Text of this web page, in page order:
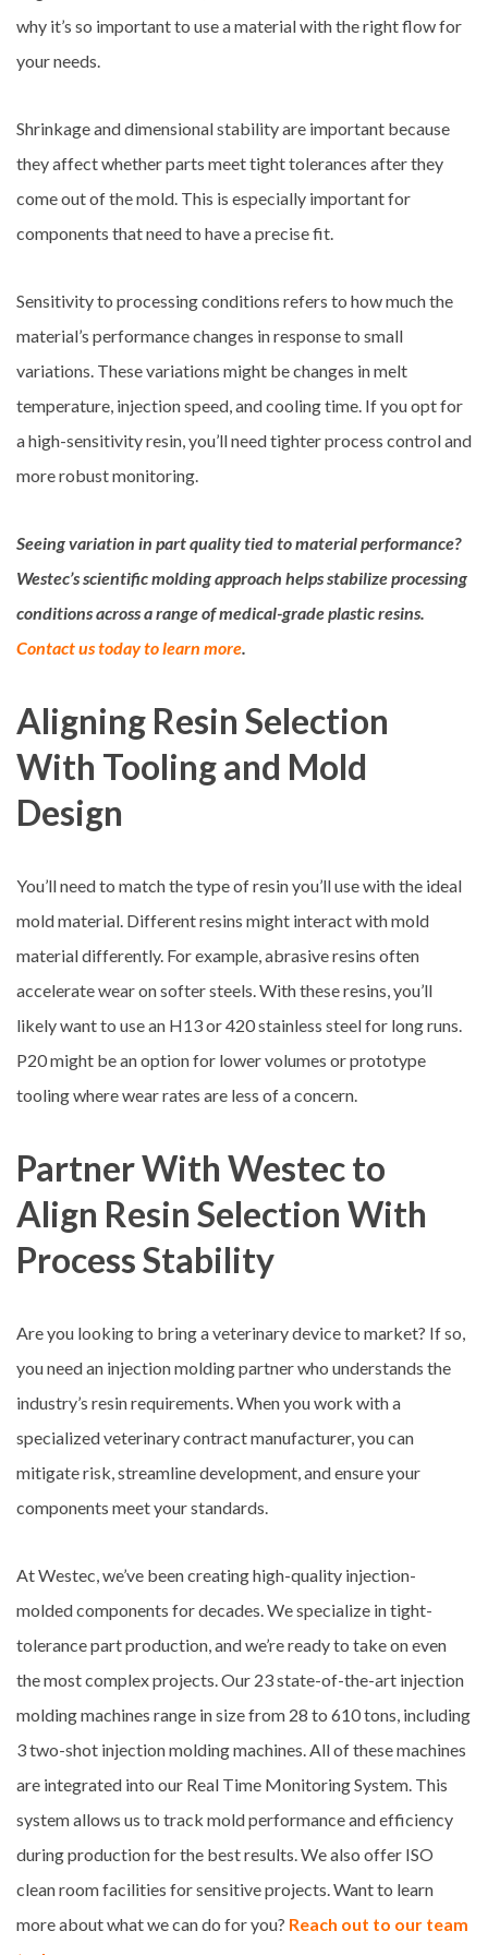
why it’s so important to use a material with the right flow for
your needs.
Shrinkage and dimensional stability are important because
they affect whether parts meet tight tolerances after they
come out of the mold. This is especially important for
components that need to have a precise fit.
Sensitivity to processing conditions refers to how much the
material’s performance changes in response to small
variations. These variations might be changes in melt
temperature, injection speed, and cooling time. If you opt for
a high-sensitivity resin, you’ll need tighter process control and
more robust monitoring.
Seeing variation in part quality tied to material performance?
Westec’s scientific molding approach helps stabilize processing
conditions across a range of medical-grade plastic resins.
Contact us today to learn more.
Aligning Resin Selection
With Tooling and Mold
Design
You’ll need to match the type of resin you’ll use with the ideal
mold material. Different resins might interact with mold
material differently. For example, abrasive resins often
accelerate wear on softer steels. With these resins, you’ll
likely want to use an H13 or 420 stainless steel for long runs.
P20 might be an option for lower volumes or prototype
tooling where wear rates are less of a concern.
Partner With Westec to
Align Resin Selection With
Process Stability
Are you looking to bring a veterinary device to market? If so,
you need an injection molding partner who understands the
industry’s resin requirements. When you work with a
specialized veterinary contract manufacturer, you can
mitigate risk, streamline development, and ensure your
components meet your standards.
At Westec, we’ve been creating high-quality injection-
molded components for decades. We specialize in tight-
tolerance part production, and we’re ready to take on even
the most complex projects. Our 23 state-of-the-art injection
molding machines range in size from 28 to 610 tons, including
3 two-shot injection molding machines. All of these machines
are integrated into our Real Time Monitoring System. This
system allows us to track mold performance and efficiency
during production for the best results. We also offer ISO
clean room facilities for sensitive projects. Want to learn
more about what we can do for you? Reach out to our team